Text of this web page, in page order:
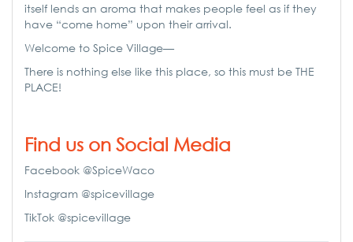
itself lends an aroma that makes people feel as if they
have “come home” upon their arrival.
Welcome to Spice Village—
There is nothing else like this place, so this must be THE
PLACE!
Find us on Social Media
Facebook @SpiceWaco
Instagram @spicevillage
TikTok @spicevillage